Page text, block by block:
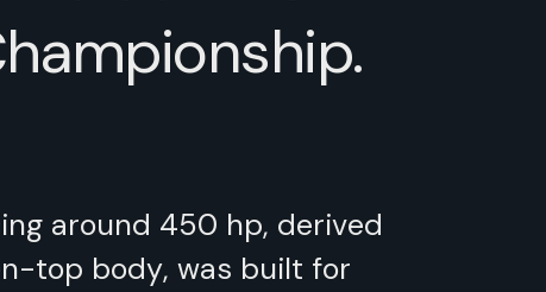
around 450 hp, derived
top body, was built for